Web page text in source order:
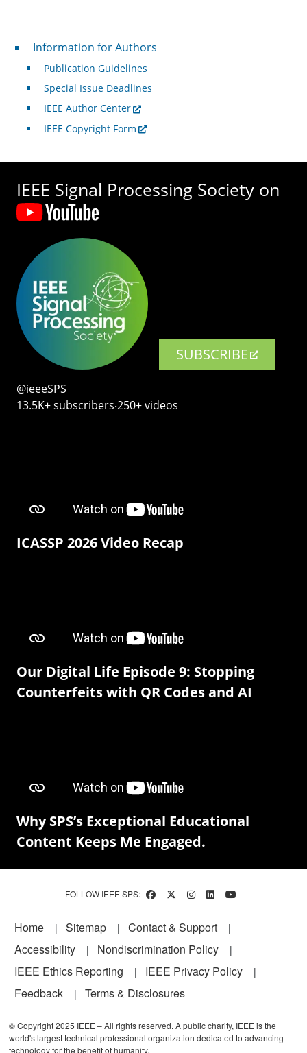
For Authors
Information for Authors
Publication Guidelines
Special Issue Deadlines
IEEE Author Center
IEEE Copyright Form
IEEE Signal Processing Society on
SUBSCRIBE
@ieeeSPS
13.5K+ subscribers‧250+ videos
ICASSP 2026 Video Recap
Our Digital Life Episode 9: Stopping
Counterfeits with QR Codes and AI
Why SPS’s Exceptional Educational
Content Keeps Me Engaged.
FOLLOW IEEE SPS:
Footer
Home Sitemap
Contact & Support
Accessibility
Nondiscrimination Policy
IEEE Ethics Reporting
IEEE Privacy Policy
Feedback
Terms & Disclosures
© Copyright 2025 IEEE – All rights reserved. A public charity, IEEE is the
world's largest technical professional organization dedicated to advancing
technology for the benefit of humanity.